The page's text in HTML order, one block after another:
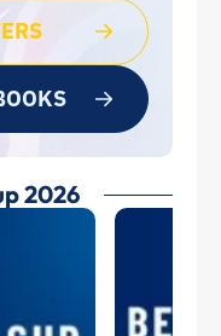
2026